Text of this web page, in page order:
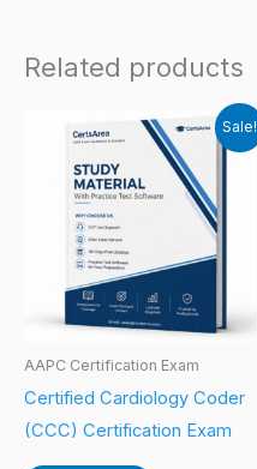
Related products
Sale!
AAPC Certification Exam
Certified Cardiology Coder
(CCC) Certification Exam